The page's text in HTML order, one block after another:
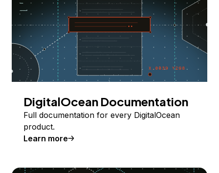
DigitalOcean Documentation
Full documentation for every DigitalOcean
product.
Learn more